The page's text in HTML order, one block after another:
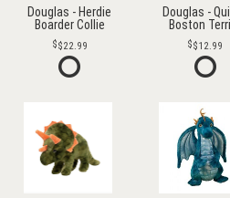
Douglas - Herdie
Boarder Collie
$22.99
Douglas -
Boston
$12.99